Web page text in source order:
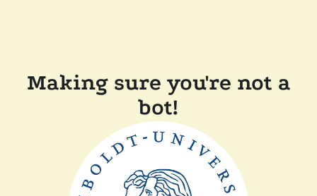
Making sure you're not a
bot!